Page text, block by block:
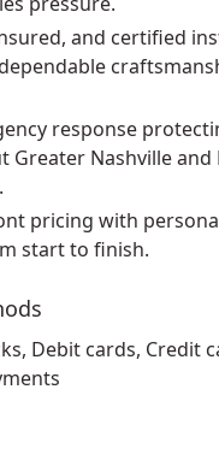
and certified
response
Greater Nashville and
pricing with
start to finish.
Debit cards, Credit